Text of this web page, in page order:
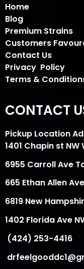
Home
Blog
Premium Strains
Customers
Contact Us
Privacy Policy
Terms &
CONTACT
Pickup Location
1401 Chapin st
6955 Carroll Ave
665 Ethan Allen
6819 New
1402 Florida Ave
(424) 253-4416